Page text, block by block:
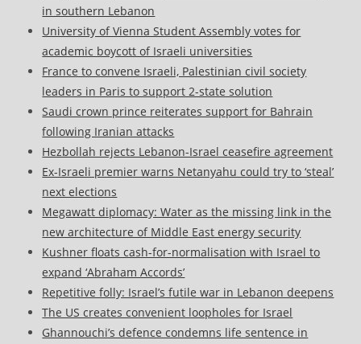
in southern Lebanon
University of Vienna Student Assembly votes for
academic boycott of Israeli universities
France to convene Israeli, Palestinian civil society
leaders in Paris to support 2-state solution
Saudi crown prince reiterates support for Bahrain
following Iranian attacks
Hezbollah rejects Lebanon-Israel ceasefire agreement
Ex-Israeli premier warns Netanyahu could try to ‘steal’
next elections
Megawatt diplomacy: Water as the missing link in the
new architecture of Middle East energy security
Kushner floats cash-for-normalisation with Israel to
expand ‘Abraham Accords’
Repetitive folly: Israel’s futile war in Lebanon deepens
The US creates convenient loopholes for Israel
Ghannouchi’s defence condemns life sentence in